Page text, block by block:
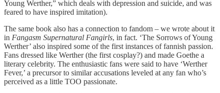
Young Werther,” which deals with depression and suicide, and was
feared to have inspired imitation).
The same book also has a connection to fandom – we wrote about it
in Fangasm Supernatural Fangirls, in fact. ‘The Sorrows of Young
Werther’ also inspired some of the first instances of fannish passion.
Fans dressed like Werther (the first cosplay?) and made Goethe a
literary celebrity. The enthusiastic fans were said to have ‘Werther
Fever,’ a precursor to similar accusations leveled at any fan who’s
perceived as a little TOO passionate.